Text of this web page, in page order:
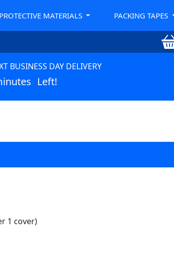
PROTECTIVE MATERIALS PACKING TAPES
BUSINESS DAY DELIVERY
Left!
1 cover)